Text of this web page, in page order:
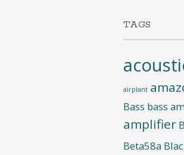
TAGS
airplant
Bass bass
amplifier
Beta58a